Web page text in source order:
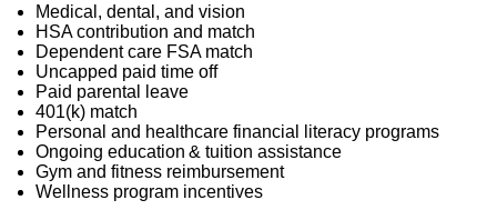
Medical, dental, and vision
HSA contribution and match
Dependent care FSA match
Uncapped paid time off
Paid parental leave
401(k) match
Personal and healthcare financial literacy programs
Ongoing education & tuition assistance
Gym and fitness reimbursement
Wellness program incentives